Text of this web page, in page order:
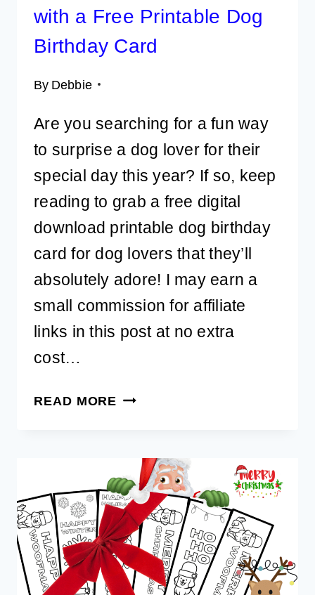
with a Free Printable Dog
Birthday Card
By Debbie
Are you searching for a fun way
to surprise a dog lover for their
special day this year? If so, keep
reading to grab a free digital
download printable dog birthday
card for dog lovers that they’ll
absolutely adore! I may earn a
small commission for affiliate
links in this post at no extra
cost…
READ MORE MAKE
WITH
A
FREE
PRINTABLE
DOG
BIRTHDAY
CARD